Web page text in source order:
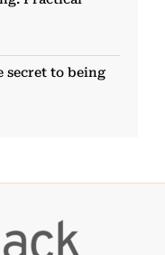
secret to being